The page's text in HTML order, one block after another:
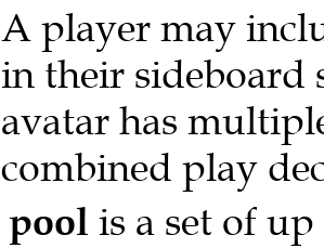
A player may
in their sideboard
avatar has
combined play
pool is a set of